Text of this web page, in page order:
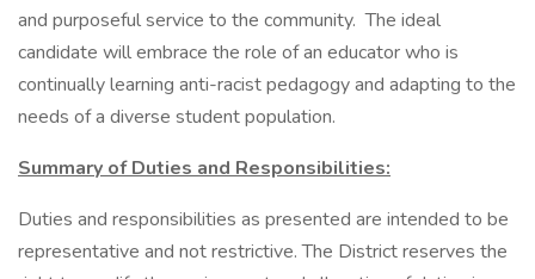
and purposeful service to the community. The ideal
candidate will embrace the role of an educator who is
continually learning anti-racist pedagogy and adapting to the
needs of a diverse student population.
Summary of Duties and Responsibilities:
Duties and responsibilities as presented are intended to be
representative and not restrictive. The District reserves the